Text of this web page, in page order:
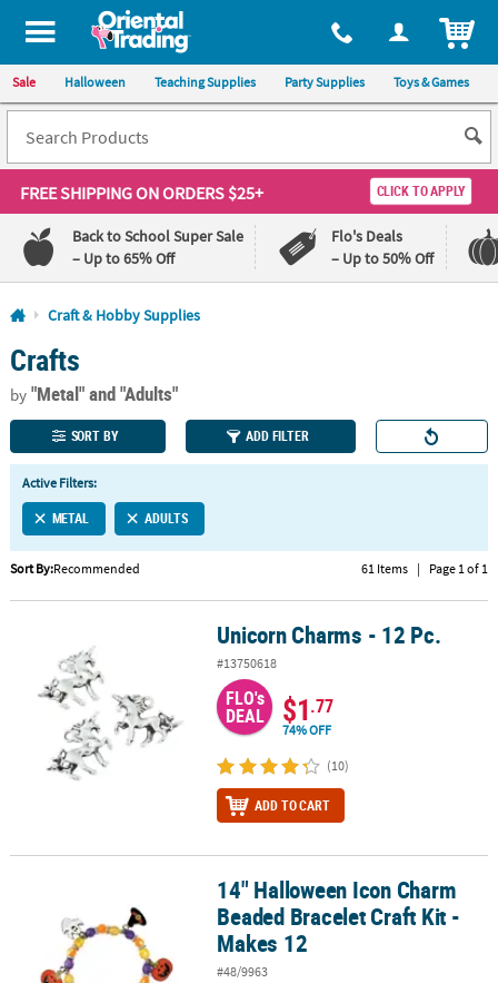
All content on this site is available, via phone, at 1-800-875-8480
Sale Halloween Teaching Supplies Party Supplies Toys & Games
FREE SHIPPINGON ORDERS $25+ CLICK TO APPLY
Back to School Super Sale
– Up to 65% Off
Flo's Deals
– Up to 50% Off
Log In
110%
Lowest
Price
100%
Happiness
Guarantee
QUICK
LINKS
CUSTOMER
SERVICE
ABOUT
SHOPPING
Craft & Hobby Supplies
Crafts
by"Metal"and "Adults"
SORT BY ADD FILTER
Active Filters:
METAL ADULTS
Sort By:Recommended 61 Items | Page 1 of 1
Unicorn Charms - 12 Pc.
#13750618
FLO's
DEAL $1.77
74% OFF
(10)
ADD TO CART
14" Halloween Icon Charm Beaded Bracelet Craft Kit - Makes 12
14" Halloween Icon Charm
Beaded Bracelet Craft Kit -
Makes 12
#48/9963